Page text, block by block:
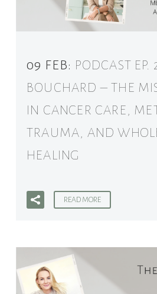
09 FEB: PODCAST EP.
BOUCHARD – THE
IN CANCER CARE,
TRAUMA, AND
HEALING
READ MORE